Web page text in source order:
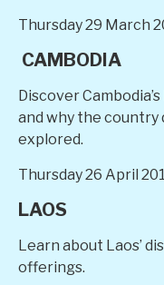
Thursday 29 March
CAMBODIA
Discover
and why the country
explored.
Thursday 26 April
LAOS
Learn about Laos’
offerings.